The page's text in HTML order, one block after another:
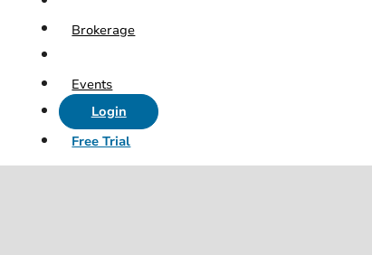
Brokerage
Events
Login
Free Trial